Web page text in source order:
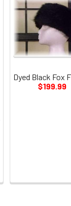
Dyed Black Fox
$199.99